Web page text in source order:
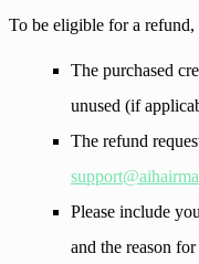
To be eligible for a
The purchased
unused (if
The refund
Please include
and the reason